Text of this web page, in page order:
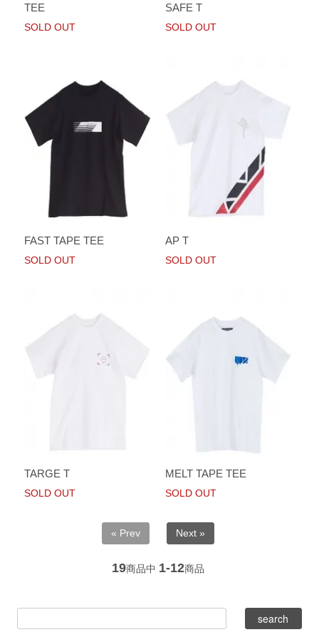
TEE
SOLD OUT
SAFE T
SOLD OUT
FAST TAPE TEE
SOLD OUT
AP T
SOLD OUT
TARGE T
SOLD OUT
MELT TAPE TEE
SOLD OUT
« Prev Next »
19商品中 1-12商品